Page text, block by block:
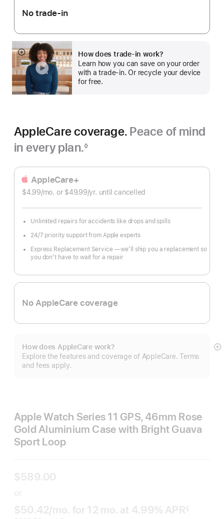
No trade-in
How does trade-in work?
Learn how you can save on your order
with a trade-in. Or recycle your device
for free.
Show
more
AppleCare coverage. Peace of mind
in every plan.◊
AppleCare+
$4.99/mo. per
or $49.99/yr. Per
until cancelled
Unlimited repairs for accidents like drops and spills
24/7 priority support from Apple experts
Express Replacement Service — we’ll ship you a replacement so
you don’t have to wait for a repair
No AppleCare coverage
How does AppleCare work?
Explore the features and coverage of AppleCare. Terms
and fees apply.
Apple Watch Series 11 GPS, 46mm Rose
Gold Aluminium Case with Bright Guava
Sport Loop
$589.00
or
$50.42/mo. per month
for 12 mo. months
at 4.99% APR
Footnote
§